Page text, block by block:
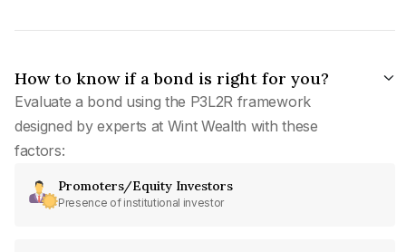
How to know if a bond is right for you?
Evaluate a bond using the P3L2R framework
designed by experts at Wint Wealth with these
factors:
Promoters/Equity Investors
Presence of institutional investor